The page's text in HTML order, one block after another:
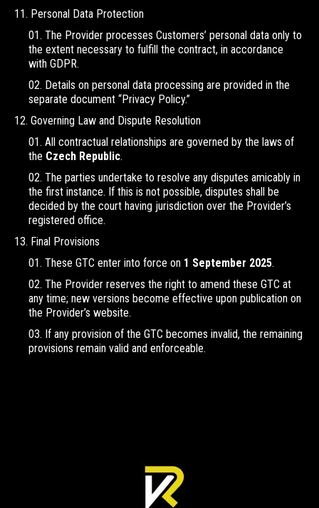
Personal Data Protection
The Provider processes Customers’ personal data only to
the extent necessary to fulfill the contract, in accordance
with GDPR.
Details on personal data processing are provided in the
separate document “Privacy Policy.”
Governing Law and Dispute Resolution
All contractual relationships are governed by the laws of
the Czech Republic.
The parties undertake to resolve any disputes amicably in
the first instance. If this is not possible, disputes shall be
decided by the court having jurisdiction over the Provider’s
registered office.
Final Provisions
These GTC enter into force on 1 September 2025.
The Provider reserves the right to amend these GTC at
any time; new versions become effective upon publication on
the Provider’s website.
If any provision of the GTC becomes invalid, the remaining
provisions remain valid and enforceable.